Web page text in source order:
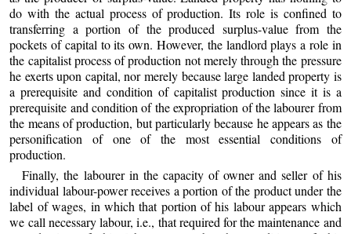
do with the actual process of production. Its role is confined to
transferring a portion of the produced surplus-value from the
pockets of capital to its own. However, the landlord plays a role in
the capitalist process of production not merely through the pressure
he exerts upon capital, nor merely because large landed property is
a prerequisite and condition of capitalist production since it is a
prerequisite and condition of the expropriation of the labourer from
the means of production, but particularly because he appears as the
personification of one of the most essential conditions of
production.
Finally, the labourer in the capacity of owner and seller of his
individual labour-power receives a portion of the product under the
label of wages, in which that portion of his labour appears which
we call necessary labour, i.e., that required for the maintenance and